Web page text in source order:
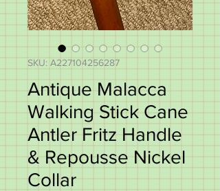
SKU: A227104256287
Antique Malacca
Walking Stick Cane
Antler Fritz Handle
& Repousse Nickel
Collar